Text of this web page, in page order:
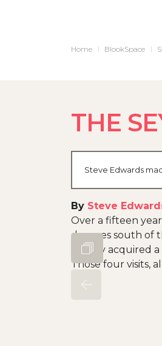
Home BlookSpace
THE
Steve Edwards
By Steve
Over a fifteen
degrees south of
as they acquired
Those four visits,